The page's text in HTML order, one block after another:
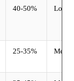
40-50% Low
25-35%